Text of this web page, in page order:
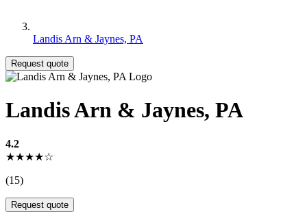
Landis Arn & Jaynes, PA
Request quote
Landis Arn & Jaynes, PA
4.2
★★★★☆
(15)
Request quote